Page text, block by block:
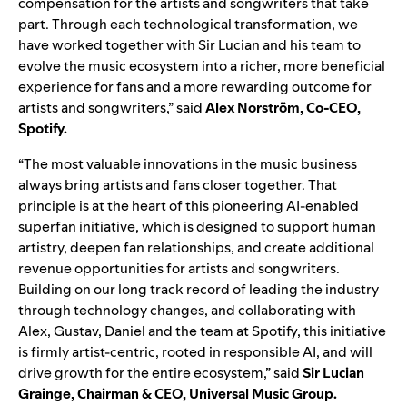
part. Through each technological transformation, we
have worked together with Sir Lucian and his team to
evolve the music ecosystem into a richer, more beneficial
experience for fans and a more rewarding outcome for
artists and songwriters,” saidAlex Norström, Co-CEO,
Spotify.
“The most valuable innovations in the music business
always bring artists and fans closer together. That
principle is at the heart of this pioneering AI-enabled
superfan initiative, which is designed to support human
artistry, deepen fan relationships, and create additional
revenue opportunities for artists and songwriters.
Building on our long track record of leading the industry
through technology changes, and collaborating with
Alex, Gustav, Daniel and the team at Spotify, this initiative
is firmly artist-centric, rooted in responsible AI, and will
drive growth for the entire ecosystem,” saidSir Lucian
Grainge, Chairman & CEO, Universal Music Group.